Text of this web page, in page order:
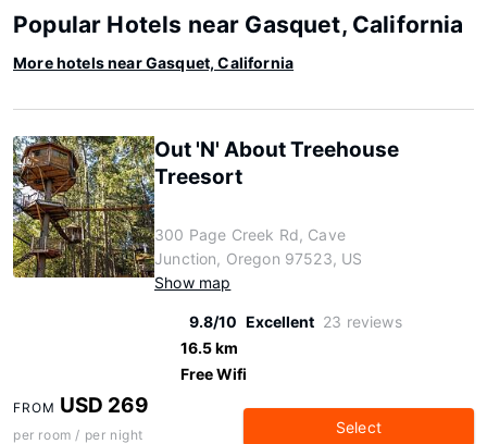
Popular Hotels near Gasquet, California
More hotels near Gasquet, California
Out 'N' About Treehouse
Treesort
300 Page Creek Rd, Cave
Junction, Oregon 97523, US
Show map
9.8/10 Excellent 23 reviews
16.5 km
Free Wifi
FROM USD 269
per room / per night Select